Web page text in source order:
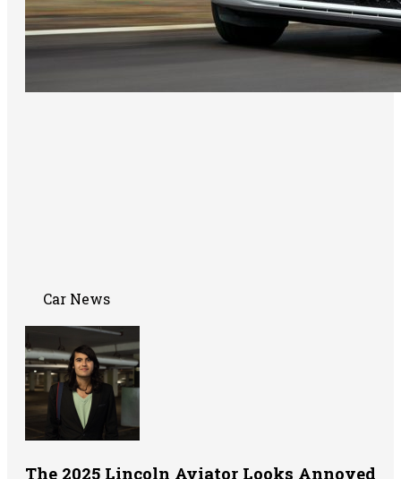
Car News
The 2025 Lincoln Aviator Looks Annoyed